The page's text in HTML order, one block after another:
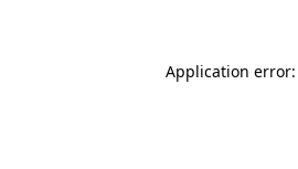
Application